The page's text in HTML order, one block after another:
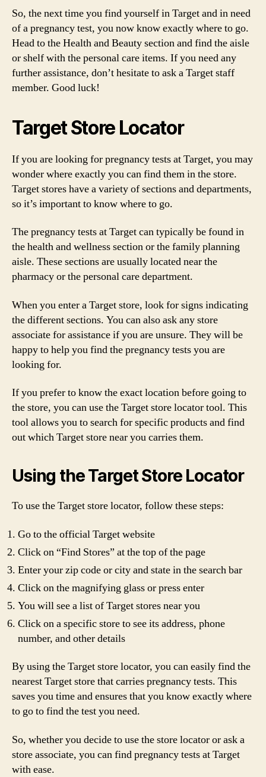
So, the next time you find yourself in Target and in need
of a pregnancy test, you now know exactly where to go.
Head to the Health and Beauty section and find the aisle
or shelf with the personal care items. If you need any
further assistance, don’t hesitate to ask a Target staff
member. Good luck!
Target Store Locator
If you are looking for pregnancy tests at Target, you may
wonder where exactly you can find them in the store.
Target stores have a variety of sections and departments,
so it’s important to know where to go.
The pregnancy tests at Target can typically be found in
the health and wellness section or the family planning
aisle. These sections are usually located near the
pharmacy or the personal care department.
When you enter a Target store, look for signs indicating
the different sections. You can also ask any store
associate for assistance if you are unsure. They will be
happy to help you find the pregnancy tests you are
looking for.
If you prefer to know the exact location before going to
the store, you can use the Target store locator tool. This
tool allows you to search for specific products and find
out which Target store near you carries them.
Using the Target Store Locator
To use the Target store locator, follow these steps:
Go to the official Target website
Click on “Find Stores” at the top of the page
Enter your zip code or city and state in the search bar
Click on the magnifying glass or press enter
You will see a list of Target stores near you
Click on a specific store to see its address, phone
number, and other details
By using the Target store locator, you can easily find the
nearest Target store that carries pregnancy tests. This
saves you time and ensures that you know exactly where
to go to find the test you need.
So, whether you decide to use the store locator or ask a
store associate, you can find pregnancy tests at Target
with ease.